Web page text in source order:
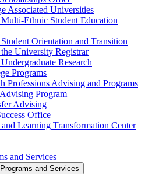
Associated Universities
​Ethnic Student Education
Orientation and Transition
University Registrar
Research
Programs
Professions Advising and Programs
Program
Advising
Office
Learning Transformation Center
and Services
and Services